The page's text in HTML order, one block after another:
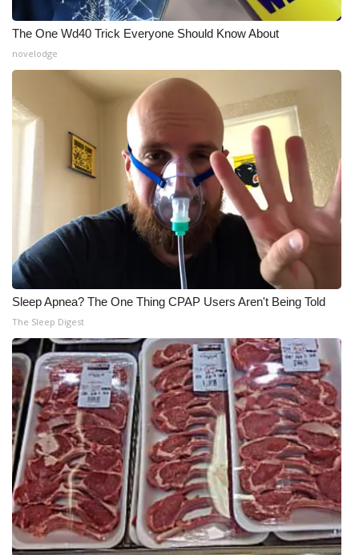
The One Wd40 Trick Everyone Should Know About
novelodge
Sleep Apnea? The One Thing CPAP Users Aren't Being Told
The Sleep Digest